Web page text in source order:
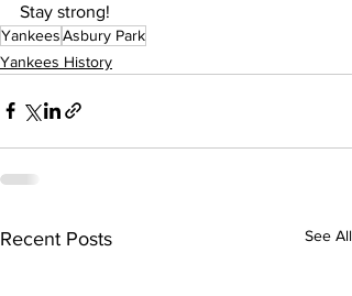
Stay strong!
YankeesAsbury Park
Yankees History
Recent Posts See All